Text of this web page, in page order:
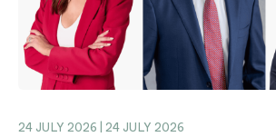
24 JULY 2026 | 24 JULY 2026